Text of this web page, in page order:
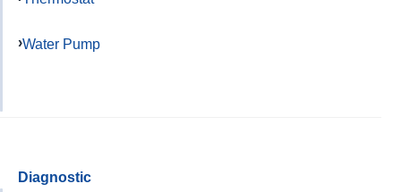
Water Pump
Diagnostic